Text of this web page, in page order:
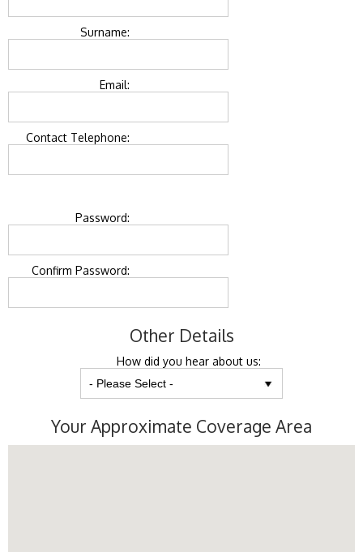
Surname:
Email:
Contact Telephone:
Password:
Confirm Password:
Other Details
How did you hear about us:
Your Approximate Coverage Area